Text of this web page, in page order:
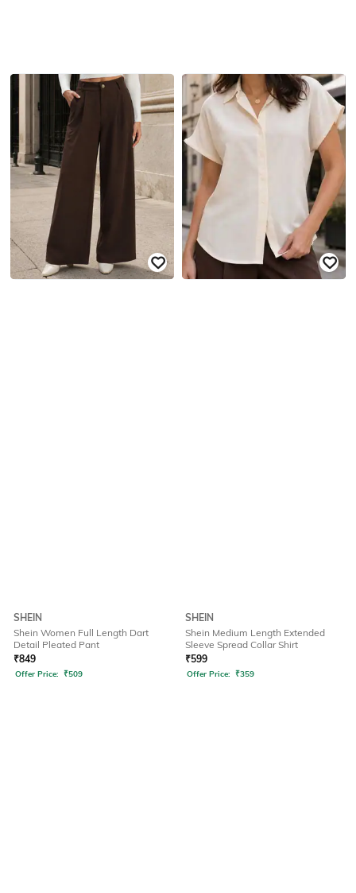
SHEIN
Shein Women Full Length Dart
Detail Pleated Pant
₹849
Offer Price: ₹509
SHEIN
Shein Medium Length Extended
Sleeve Spread Collar Shirt
₹599
Offer Price: ₹359